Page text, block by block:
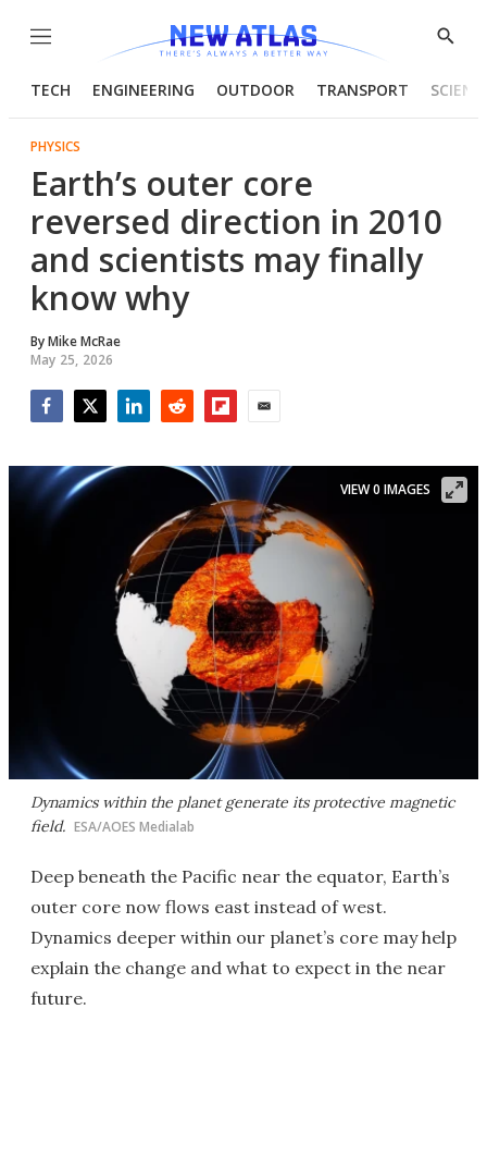
Menu
Show
TECH ENGINEERING OUTDOOR TRANSPORT
PHYSICS
Earth’s outer core
reversed direction in 2010
and scientists may finally
know why
ByMike McRae
May 25, 2026
Dynamics within the planet generate its protective magnetic
field. ESA/AOES Medialab
VIEW 0 IMAGES
Deep beneath the Pacific near the equator, Earth’s
outer core now flows east instead of west.
Dynamics deeper within our planet’s core may help
explain the change and what to expect in the near
future.